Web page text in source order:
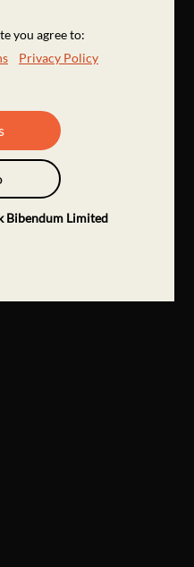
you agree to:
Privacy Policy
Bibendum Limited